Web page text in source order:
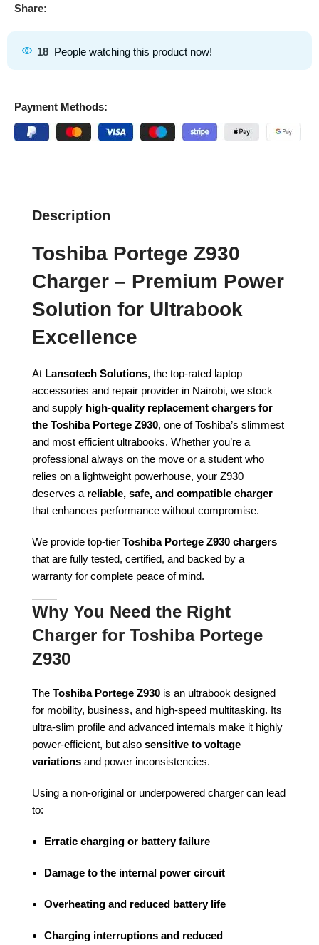
Share:
18 People watching this product now!
Payment Methods:
Description
Toshiba Portege Z930
Charger – Premium Power
Solution for Ultrabook
Excellence
At Lansotech Solutions, the top-rated laptop
accessories and repair provider in Nairobi, we stock
and supply high-quality replacement chargers for
the Toshiba Portege Z930, one of Toshiba’s slimmest
and most efficient ultrabooks. Whether you’re a
professional always on the move or a student who
relies on a lightweight powerhouse, your Z930
deserves a reliable, safe, and compatible charger
that enhances performance without compromise.
We provide top-tier Toshiba Portege Z930 chargers
that are fully tested, certified, and backed by a
warranty for complete peace of mind.
Why You Need the Right
Charger for Toshiba Portege
Z930
The Toshiba Portege Z930 is an ultrabook designed
for mobility, business, and high-speed multitasking. Its
ultra-slim profile and advanced internals make it highly
power-efficient, but also sensitive to voltage
variations and power inconsistencies.
Using a non-original or underpowered charger can lead
to:
Erratic charging or battery failure
Damage to the internal power circuit
Overheating and reduced battery life
Charging interruptions and reduced